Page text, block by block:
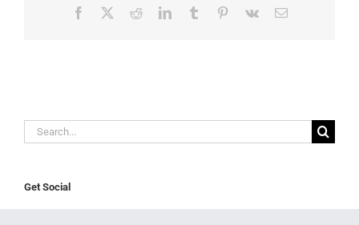
Facebook RedditLinkedInTumblr Pinterest
Vk Email
Search
for:
Get Social